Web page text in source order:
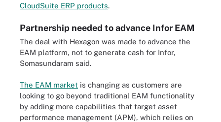
CloudSuite ERP products.
Partnership needed to advance Infor EAM
The deal with Hexagon was made to advance the
EAM platform, not to generate cash for Infor,
Somasundaram said.
The EAM market is changing as customers are
looking to go beyond traditional EAM functionality
by adding more capabilities that target asset
performance management (APM), which relies on